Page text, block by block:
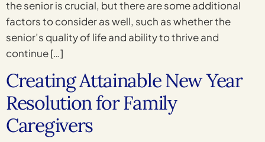
the senior is crucial, but there are some additional
factors to consider as well, such as whether the
senior’s quality of life and ability to thrive and
continue […]
Creating Attainable New Year
Resolution for Family
Caregivers